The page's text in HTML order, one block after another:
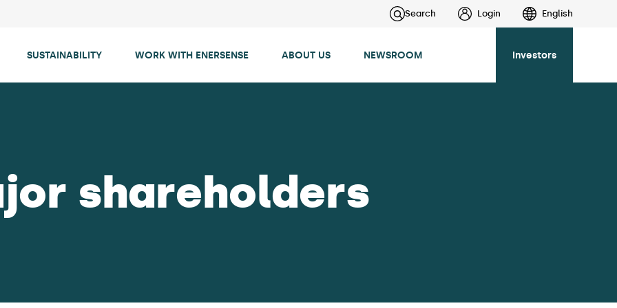
Search Login English
SUSTAINABILITY WORK WITH ENERSENSE ABOUT US NEWSROOM Investors
shareholders